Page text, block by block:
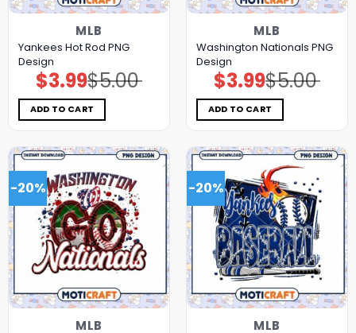
MLB
Yankees Hot Rod PNG
Design
$5.00
Original
price
was:
$5.00.
$3.99Current
price
is:
$3.99.
ADD TO CART
MLB
Washington Nationals PNG
Design
$5.00
Original
price
was:
$5.00.
$3.99Current
price
is:
$3.99.
ADD TO CART
-20%
MLB
-20%
MLB